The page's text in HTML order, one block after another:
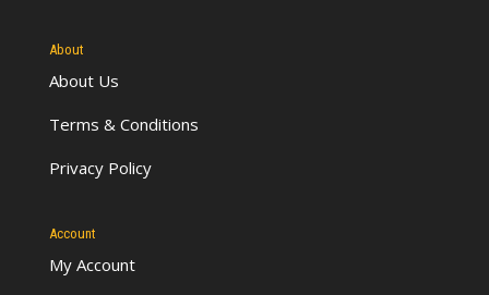
About
About Us
Terms & Conditions
Privacy Policy
Account
My Account